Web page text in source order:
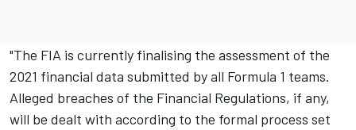
"The FIA is currently finalising the assessment of the
2021 financial data submitted by all Formula 1 teams.
Alleged breaches of the Financial Regulations, if any,
will be dealt with according to the formal process set